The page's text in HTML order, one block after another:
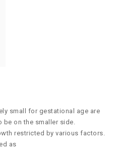
small for gestational age are
be on the smaller side.
restricted by various factors.
as